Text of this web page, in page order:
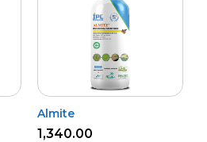
Almite
1,340.00